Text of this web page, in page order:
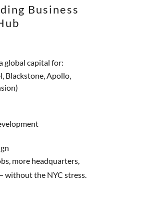
Business
global capital for:
Blackstone, Apollo,
more headquarters,
without the NYC stress.